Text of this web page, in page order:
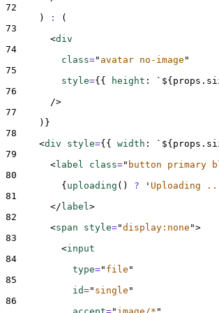
72
)
:
(
73
<div
74
class=" avatar no-image "
75
style={{ height : `${props .
76
/>
77
) }
78
<div style={{ width : `${props .
79
<label class=" button primary
80
{uploading () ? ' Uploading
81
</label >
82
<span style="display:none ">
83
<input
84
type=" file "
85
id=" single "
86